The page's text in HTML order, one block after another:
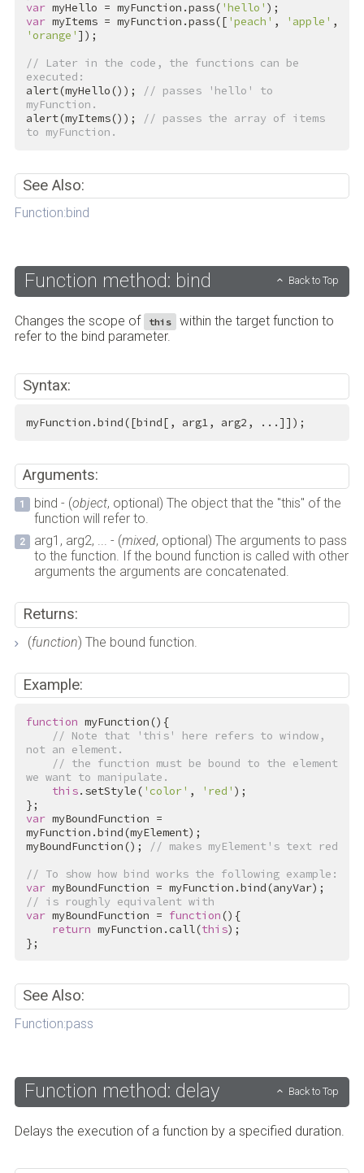
var myHello = myFunction.pass( 'hello'
var myItems = myFunction.pass([ 'peach' , 'apple'
'orange' ]);
// Later in the code, the functions can be
executed:
alert(myHello());
// passes 'hello' to
myFunction.
alert(myItems());
// passes the array of items
to myFunction.
See Also:
Function:bind
Function method: bind Back to Top
Changes the scope of this
within the target function to
refer to the bind parameter.
Syntax:
myFunction.bind([bind[, arg1, arg2, ...]]);
Arguments:
bind - (object, optional) The object that the "this" of the
function will refer to.
arg1, arg2, ... - (mixed, optional) The arguments to pass
to the function. If the bound function is called with other
arguments the arguments are concatenated.
Returns:
(function) The bound function.
Example:
function myFunction() {
// Note that 'this' here refers to window,
not an element.
// the function must be bound to the element
we want to manipulate.
this.setStyle( 'color' , 'red' );
var myBoundFunction =
myFunction.bind(myElement);
myBoundFunction();
// makes myElement's text red
// To show how bind works the following example:
var
// is roughly equivalent with
var myBoundFunction = function(){
return myFunction.call(this);
};
See Also:
Function:pass
Function method: delay Back to Top
Delays the execution of a function by a specified duration.